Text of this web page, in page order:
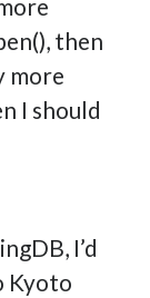
then
more
I should
I’d
Kyoto